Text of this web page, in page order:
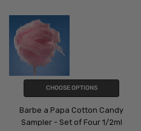
CHOOSE OPTIONS
Barbe a Papa Cotton Candy
Sampler - Set of Four 1/2ml